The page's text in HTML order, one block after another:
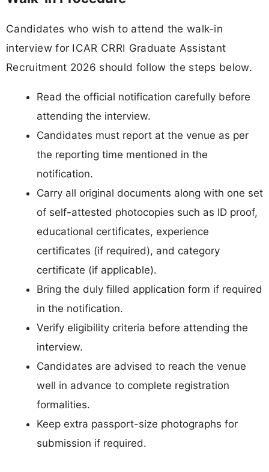
Candidates who wish to attend the walk-in
interview for ICAR CRRI Graduate Assistant
Recruitment 2026 should follow the steps below.
Read the official notification carefully before
attending the interview.
Candidates must report at the venue as per
the reporting time mentioned in the
notification.
Carry all original documents along with one set
of self-attested photocopies such as ID proof,
educational certificates, experience
certificates (if required), and category
certificate (if applicable).
Bring the duly filled application form if required
in the notification.
Verify eligibility criteria before attending the
interview.
Candidates are advised to reach the venue
well in advance to complete registration
formalities.
Keep extra passport-size photographs for
submission if required.